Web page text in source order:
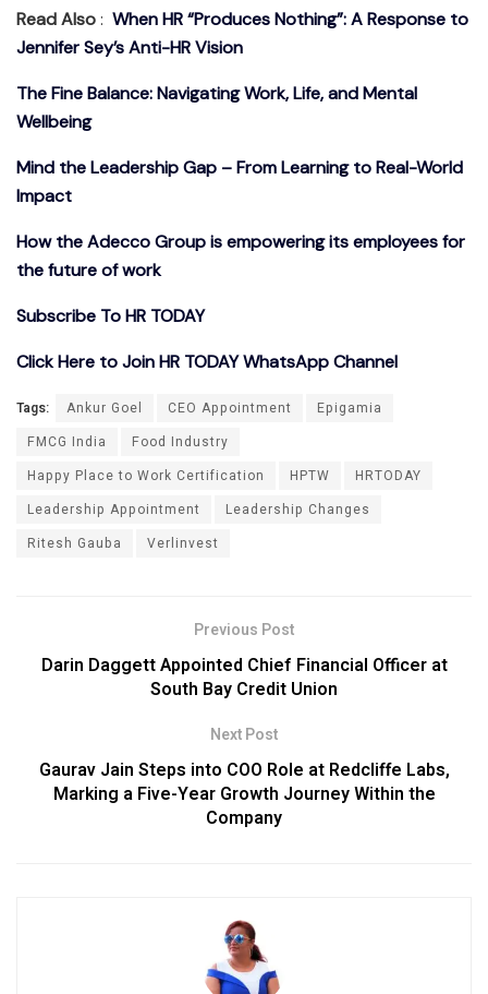
Read Also: When HR “Produces Nothing”: A Response to
Jennifer Sey’s Anti-HR Vision
The Fine Balance: Navigating Work, Life, and Mental
Wellbeing
Mind the Leadership Gap – From Learning to Real-World
Impact
How the Adecco Group is empowering its employees for
the future of work
Subscribe To HR TODAY
Click Here to Join HR TODAY WhatsApp Channel
Tags: Ankur Goel CEO Appointment
Epigamia
FMCG India
Food Industry
Happy Place to Work Certification
HPTW
HRTODAY
Leadership Appointment
Leadership Changes
Ritesh Gauba
Verlinvest
Previous Post
Darin Daggett Appointed Chief Financial Officer at
South Bay Credit Union
Next Post
Gaurav Jain Steps into COO Role at Redcliffe Labs,
Marking a Five-Year Growth Journey Within the
Company